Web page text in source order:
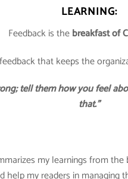
LEARNING:
Feedback is thebreakfast of
that keeps the
tell them how you feel
that.”
my learnings from the
help my readers in